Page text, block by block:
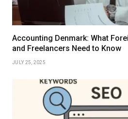
Accounting Denmark: What
and Freelancers Need to Know
JULY 25, 2025